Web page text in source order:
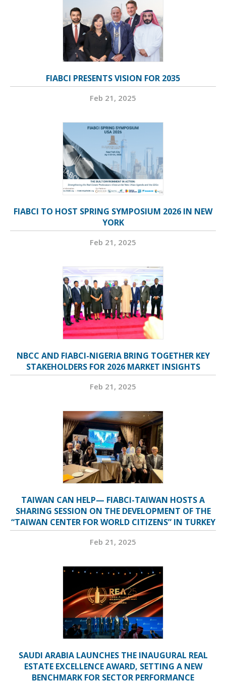
FIABCI PRESENTS VISION FOR 2035
Feb 21, 2025
FIABCI TO HOST SPRING SYMPOSIUM 2026 IN NEW
YORK
Feb 21, 2025
NBCC AND FIABCI-NIGERIA BRING TOGETHER KEY
STAKEHOLDERS FOR 2026 MARKET INSIGHTS
Feb 21, 2025
TAIWAN CAN HELP— FIABCI-TAIWAN HOSTS A
SHARING SESSION ON THE DEVELOPMENT OF THE
“TAIWAN CENTER FOR WORLD CITIZENS” IN TURKEY
Feb 21, 2025
SAUDI ARABIA LAUNCHES THE INAUGURAL REAL
ESTATE EXCELLENCE AWARD, SETTING A NEW
BENCHMARK FOR SECTOR PERFORMANCE